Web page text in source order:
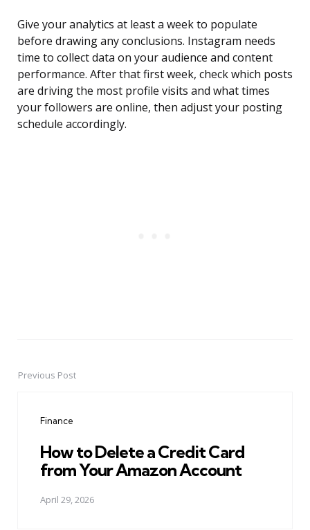
Give your analytics at least a week to populate
before drawing any conclusions. Instagram needs
time to collect data on your audience and content
performance. After that first week, check which posts
are driving the most profile visits and what times
your followers are online, then adjust your posting
schedule accordingly.
PostPrevious Post
Finance
How to Delete a Credit Card
from Your Amazon Account
April 29, 2026